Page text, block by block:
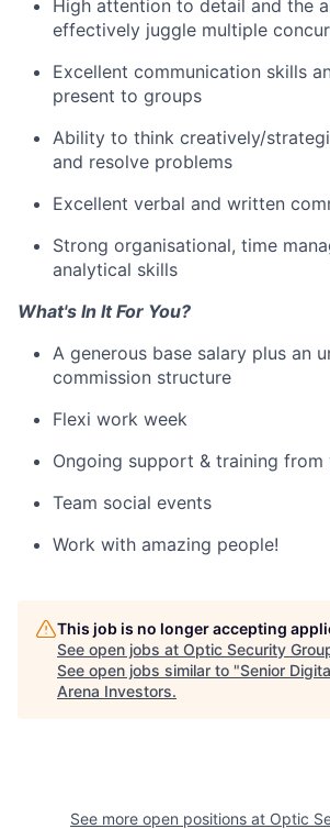
High attention to detail and the
effectively juggle multiple
Excellent communication skills
present to groups
Ability to think creatively/
and resolve problems
Excellent verbal and written
Strong organisational, time
analytical skills
What's In It For You?
A generous base salary plus an
commission structure
Flexi work week
Ongoing support & training from
Team social events
Work with amazing people!
This job is no longer accepting
See open jobs at Optic Security
See open jobs similar to "Senior
Arena Investors.
See more open positions at Optic